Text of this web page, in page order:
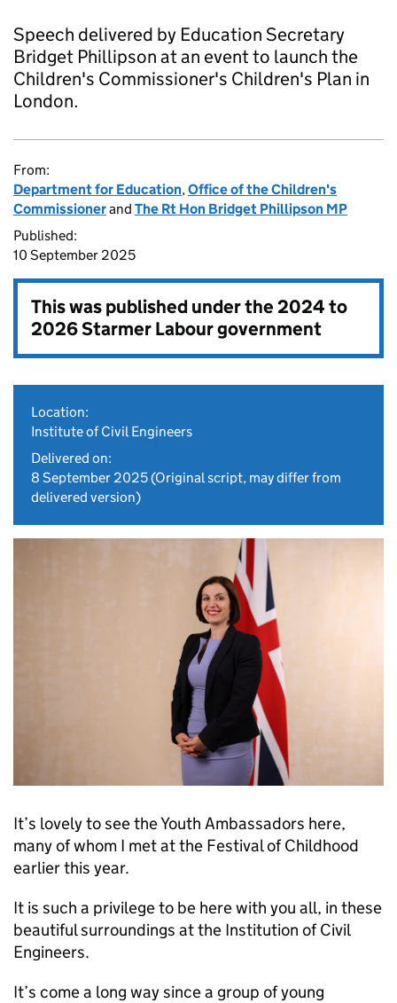
Speech delivered by Education Secretary
Bridget Phillipson at an event to launch the
Children's Commissioner's Children's Plan in
London.
From:
Department for Education,Office of the Children's
Commissionerand The Rt Hon Bridget Phillipson MP
Published:
10 September 2025
This was published under the2024 to
2026 Starmer Labour government
Location:
Institute of Civil Engineers
Delivered on:
8 September 2025(Original script, may differ from
delivered version)
It’s lovely to see the Youth Ambassadors here,
many of whom I met at the Festival of Childhood
earlier this year.
It is such a privilege to be here with you all, in these
beautiful surroundings at the Institution of Civil
Engineers.
It’s come a long way since a group of young